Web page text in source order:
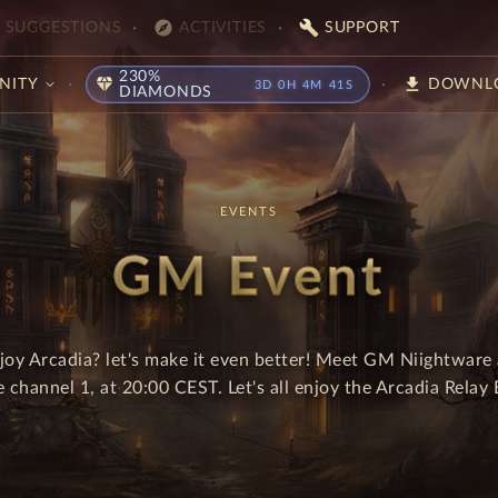
SUGGESTIONS explore ACTIVITIES build SUPPORT
diamond 230%
DIAMONDS
3D 0H 4M 41S download
EVENTS
GM Event
Arcadia? let's make it even better! Meet GM Niightware
channel 1, at 20:00 CEST. Let's all enjoy the Arcadia Relay